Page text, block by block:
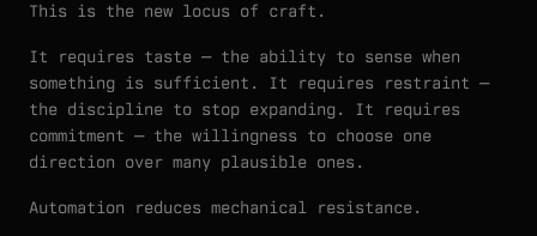
This is the new locus of craft.
It requires taste — the ability to sense when
something is sufficient. It requires restraint —
the discipline to stop expanding. It requires
commitment — the willingness to choose one
direction over many plausible ones.
Automation reduces mechanical resistance.